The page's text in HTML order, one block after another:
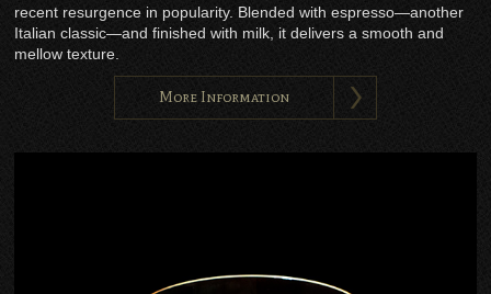
recent resurgence in popularity. Blended with espresso—another
Italian classic—and finished with milk, it delivers a smooth and
mellow texture.
More Information